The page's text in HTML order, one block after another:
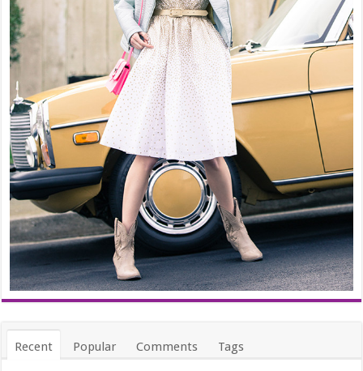
Recent Popular Comments Tags